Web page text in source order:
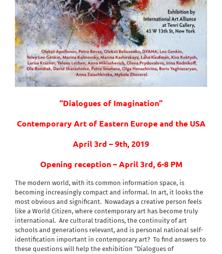
“Dialogues of Imagination”
Contemporary Art of Eastern Europe and the USA
April 3rd – 9th, 2019
Opening reception – April 3rd, 6-8 PM
The modern world, with its common information space, is
becoming increasingly compact and informal. In art, it looks the
most obvious and significant. Nowadays a creative person feels
like a World Citizen, where contemporary art has become truly
international. Are cultural traditions, the continuity of art
schools and generations relevant, and is personal national self-
identification important in contemporary art? To find answers to
these questions will help the exhibition “Dialogues of